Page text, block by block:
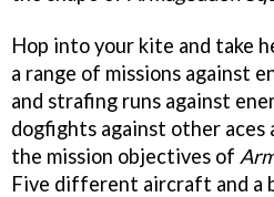
Hop into your kite and take
a range of missions against
and strafing runs against
dogfights against other aces
the mission objectives of
Five different aircraft and a